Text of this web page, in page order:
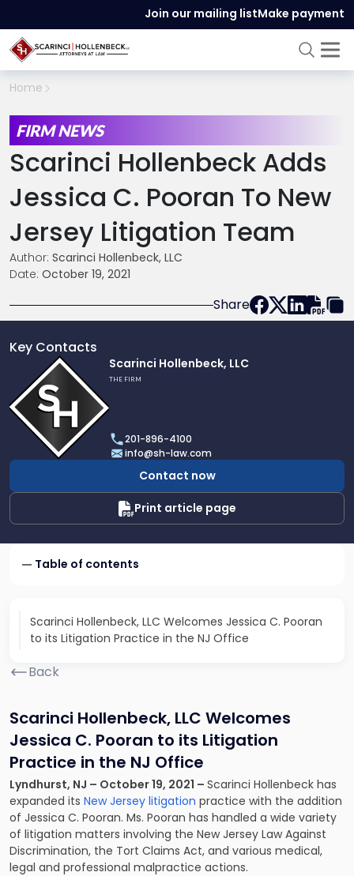
Join our mailing listMake payment
Home
FIRM NEWS
Scarinci Hollenbeck Adds
Jessica C. Pooran To New
Jersey Litigation Team
Author: Scarinci Hollenbeck, LLC
Date: October 19, 2021
Share
Key Contacts
profile
of
Scarinci
Hollenbeck,
LLC
Scarinci Hollenbeck, LLC
THE FIRM
201-896-4100
info@sh-law.com
Contact now
Print article page
Table of contents
Scarinci Hollenbeck, LLC Welcomes Jessica C. Pooran
to its Litigation Practice in the NJ Office
Back
Scarinci Hollenbeck, LLC Welcomes
Jessica C. Pooran to its Litigation
Practice in the NJ Office
Lyndhurst, NJ – October 19, 2021 – Scarinci Hollenbeck has
expanded its New Jersey litigation practice with the addition
of Jessica C. Pooran. Ms. Pooran has handled a wide variety
of litigation matters involving the New Jersey Law Against
Discrimination, the Tort Claims Act, and various medical,
legal and professional malpractice actions.